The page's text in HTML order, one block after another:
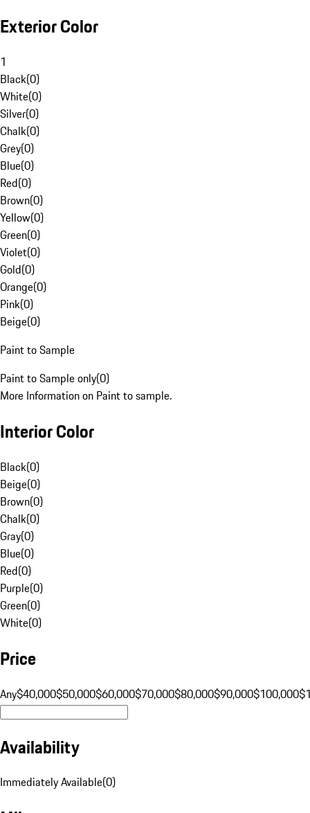
Exterior Color
1
Black(0)
White(0)
Silver(0)
Chalk(0)
Grey(0)
Blue(0)
Red(0)
Brown(0)
Yellow(0)
Green(0)
Violet(0)
Gold(0)
Orange(0)
Pink(0)
Beige(0)
Paint to Sample
Paint to Sample only(0)
More Information on Paint to sample.
Interior Color
Black(0)
Beige(0)
Brown(0)
Chalk(0)
Gray(0)
Blue(0)
Red(0)
Purple(0)
Green(0)
White(0)
Price
Any$40,000$50,000$60,000$70,000$80,000$90,000$100,000
Availability
Immediately Available(0)